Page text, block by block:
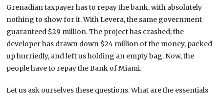
Grenadian taxpayer has to repay the bank, with absolutely
nothing to show for it. With Levera, the same government
guaranteed $29 million. The project has crashed; the
developer has drawn down $24 million of the money, packed
up hurriedly, and left us holding an empty bag. Now, the
people have to repay the Bank of Miami.
Let us ask ourselves these questions. What are the essentials